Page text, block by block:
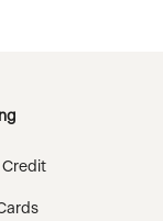
Credit